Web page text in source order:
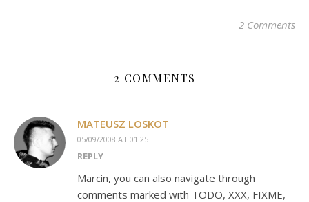
2 Comments
2 COMMENTS
MATEUSZ LOSKOT
05/09/2008 AT 01:25
REPLY
Marcin, you can also navigate through
comments marked with TODO, XXX, FIXME,